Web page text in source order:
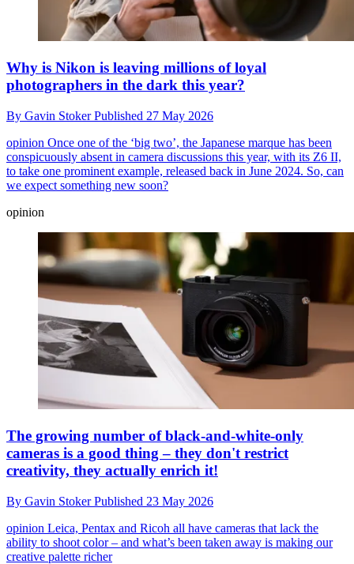
Why is Nikon is leaving millions of loyal
photographers in the dark this year?
By Gavin StokerPublished 27 May 2026
opinion Once one of the ‘big two’, the Japanese marque has been
conspicuously absent in camera discussions this year, with its Z6 II,
to take one prominent example, released back in June 2024. So, can
we expect something new soon?
opinion
The growing number of black-and-white-only
cameras is a good thing – they don't restrict
creativity, they actually enrich it!
By Gavin StokerPublished 23 May 2026
opinion Leica, Pentax and Ricoh all have cameras that lack the
ability to shoot color – and what’s been taken away is making our
creative palette richer